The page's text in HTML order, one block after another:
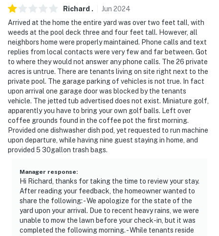
Richard . Jun 2024
Arrived at the home the entire yard was over two feet tall, with
weeds at the pool deck three and four feet tall. However, all
neighbors home were properly maintained. Phone calls and text
replies from local contacts were very few and far between. Got
to where they would not answer any phone calls. The 26 private
acres is untrue. There are tenants living on site right next to the
private pool. The garage parking of vehicles is not true. In fact
upon arrival one garage door was blocked by the tenants
vehicle. The jetted tub advertised does not exist. Miniature golf,
apparently you have to bring your own golf balls. Left over
coffee grounds found in the coffee pot the first morning.
Provided one dishwasher dish pod, yet requested to run machine
upon departure, while having nine guest staying in home, and
provided 5 30gallon trash bags.
Manager response:
Hi Richard, thanks for taking the time to review your stay.
After reading your feedback, the homeowner wanted to
share the following: - We apologize for the state of the
yard upon your arrival. Due to recent heavy rains, we were
unable to mow the lawn before your check-in, but it was
completed the following morning. - While tenants reside